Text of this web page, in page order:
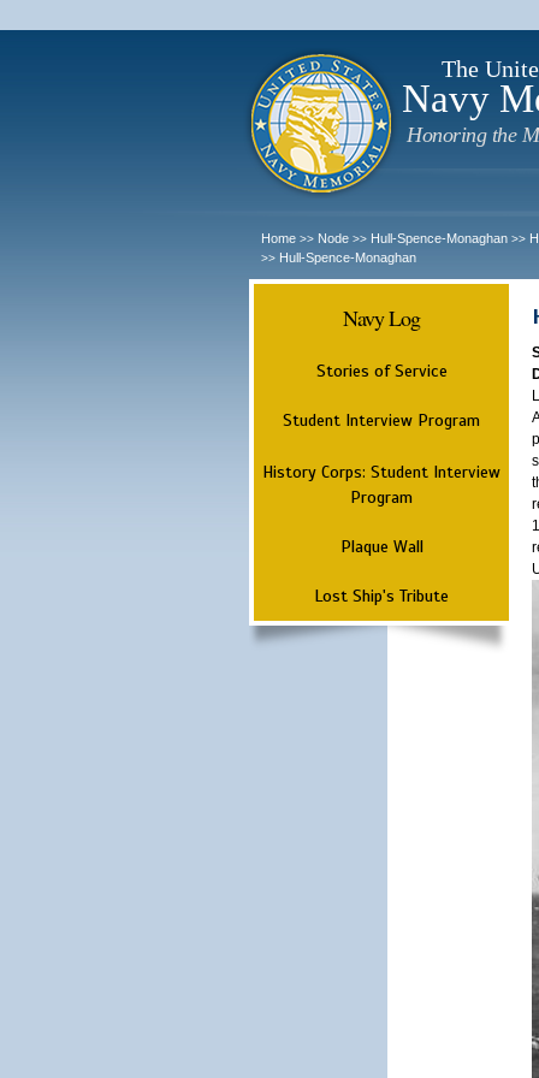
The
Navy
Honoring the
Home >> Node >> Hull-Spence-Monaghan >>
>> Hull-Spence-Monaghan
Navy Log
Stories of Service
Student Interview Program
History Corps: Student Interview
Program
Plaque Wall
Lost Ship's Tribute